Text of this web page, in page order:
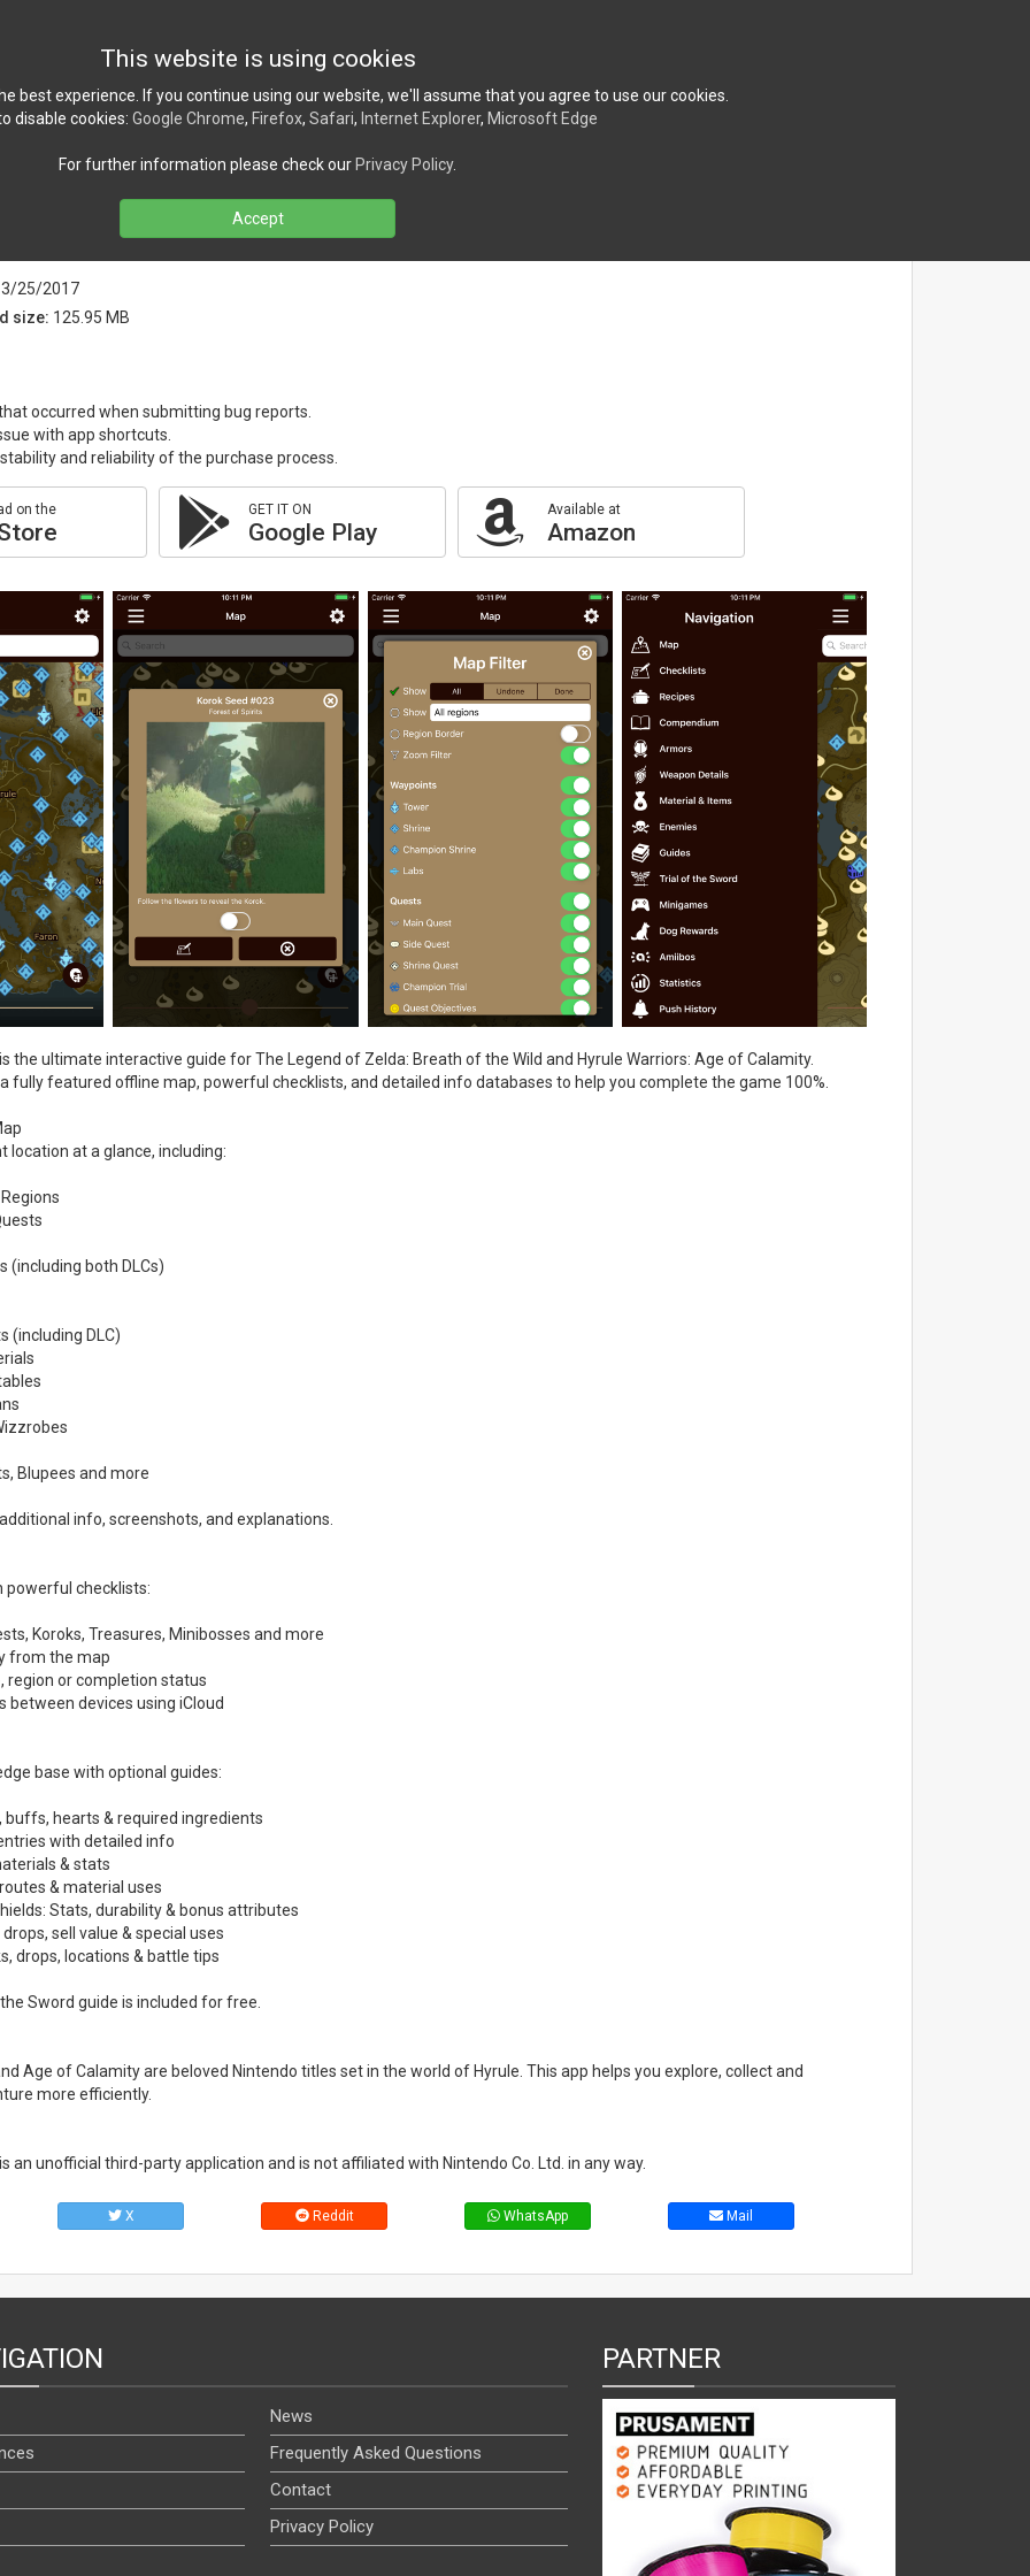
version 4.2.4 released!
25/2017
size: 125.95 MB
occurred when submitting bug reports.
with app shortcuts.
and reliability of the purchase process.
on the GET IT ON
Google Play
Available at
Amazon
the ultimate interactive guide for The Legend of Zelda: Breath of the Wild and Hyrule Warriors: Age of Calamity.
fully featured offline map, powerful checklists, and detailed info databases to help you complete the game 100%.
location at a glance, including:
(including both DLCs)
(including DLC)
Blupees and more
info, screenshots, and explanations.
powerful checklists:
Koroks, Treasures, Minibosses and more
from the map
region or completion status
between devices using iCloud
base with optional guides:
buffs, hearts & required ingredients
with detailed info
& stats
& material uses
Stats, durability & bonus attributes
sell value & special uses
drops, locations & battle tips
Sword guide is included for free.
Age of Calamity are beloved Nintendo titles set in the world of Hyrule. This app helps you explore, collect and
more efficiently.
an unofficial third-party application and is not affiliated with Nintendo Co. Ltd. in any way.
X Reddit WhatsApp Mail
News
Frequently Asked Questions
Contact
Privacy Policy
PARTNER
This website is using cookies
best experience. If you continue using our website, we'll assume that you agree to use our cookies.
disable cookies: Google Chrome, Firefox, Safari, Internet Explorer, Microsoft Edge
For further information please check our Privacy Policy.
Accept